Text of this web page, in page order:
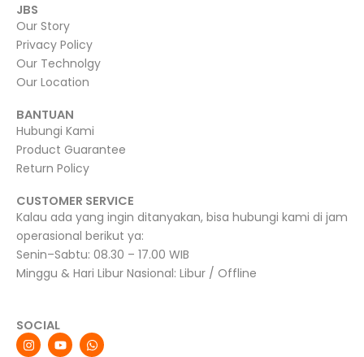
JBS
Our Story
Privacy Policy
Our Technolgy
Our Location
BANTUAN
Hubungi Kami
Product Guarantee
Return Policy
CUSTOMER SERVICE
Kalau ada yang ingin ditanyakan, bisa hubungi kami di jam
operasional berikut ya:
Senin–Sabtu: 08.30 – 17.00 WIB
Minggu & Hari Libur Nasional: Libur / Offline
SOCIAL
I
n
Y
o
W
h